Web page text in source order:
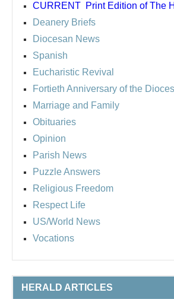
CURRENT Print Edition of The
Deanery Briefs
Diocesan News
Spanish
Eucharistic Revival
Fortieth Anniversary of the
Marriage and Family
Obituaries
Opinion
Parish News
Puzzle Answers
Religious Freedom
Respect Life
US/World News
Vocations
HERALD ARTICLES